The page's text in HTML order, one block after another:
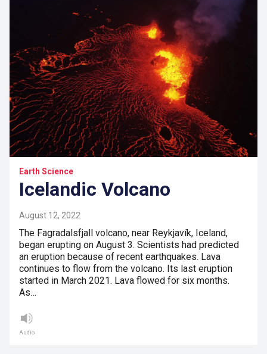
Earth Science
Icelandic Volcano
August 12, 2022
The Fagradalsfjall volcano, near Reykjavík, Iceland,
began erupting on August 3. Scientists had predicted
an eruption because of recent earthquakes. Lava
continues to flow from the volcano. Its last eruption
started in March 2021. Lava flowed for six months.
As…
Audio